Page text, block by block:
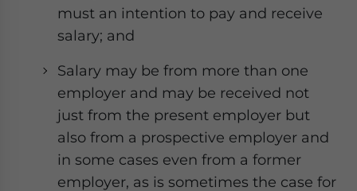
must an intention to pay and receive
salary; and
Salary may be from more than one
employer and may be received not
just from the present employer but
also from a prospective employer and
in some cases even from a former
employer, as is sometimes the case for